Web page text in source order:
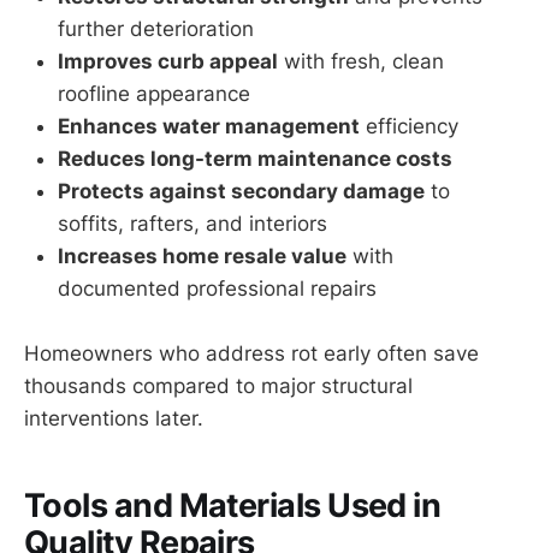
further deterioration
Improves curb appeal with fresh, clean
roofline appearance
Enhances water management efficiency
Reduces long-term maintenance costs
Protects against secondary damage to
soffits, rafters, and interiors
Increases home resale value with
documented professional repairs
Homeowners who address rot early often save
thousands compared to major structural
interventions later.
Tools and Materials Used in
Quality Repairs